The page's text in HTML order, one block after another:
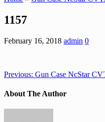
1157
February 16, 2018 admin 0
Previous: Gun Case NcStar
About The Author